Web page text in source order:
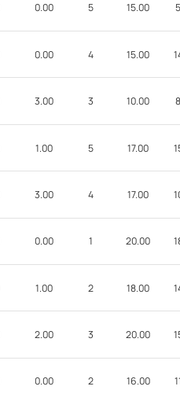
0.00 5 15.00
0.00 4 15.00
3.00 3 10.00
1.00 5 17.00
3.00 4 17.00
0.00 1 20.00
1.00 2 18.00
2.00 3 20.00
0.00 2 16.00